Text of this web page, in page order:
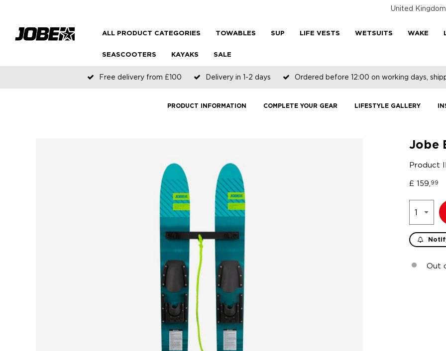
United Kingdom
ALL PRODUCT CATEGORIES TOWABLES SUP LIFE VESTS WETSUITS WAKE
SEASCOOTERS KAYAKS SALE
Free delivery from £100 Delivery in 1-2 days Ordered before 12:00 on working days,
PRODUCT INFORMATION COMPLETE YOUR GEAR LIFESTYLE GALLERY
Jobe
Product
£ 159, 99
Out